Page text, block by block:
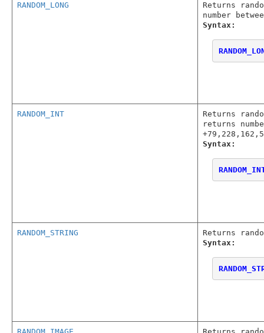
RANDOM_LONG
Returns
number
Syntax:
RANDOM_INT
Returns
returns
Syntax:
RANDOM_STRING
Returns
Syntax: